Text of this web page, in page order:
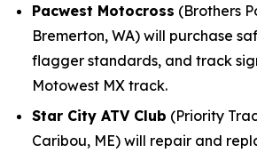
Pacwest Motocross (Brothers
Bremerton, WA) will purchase
flagger standards, and track
Motowest MX track.
Star City ATV Club (Priority
Caribou, ME) will repair and